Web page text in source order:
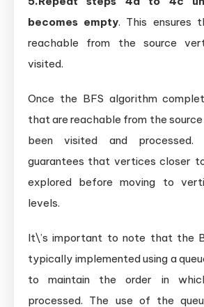
becomes empty. This ensures
reachable from the source
visited.
Once the BFS algorithm
that are reachable from the
been visited and processed.
guarantees that vertices closer
explored before moving to
levels.
It\’s important to note that the
typically implemented using a
to maintain the order in
processed. The use of the